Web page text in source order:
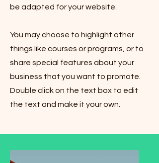
be adapted for your website.
You may choose to highlight other
things like courses or programs, or to
share special features about your
business that you want to promote.
Double click on the text box to edit
the text and make it your own.